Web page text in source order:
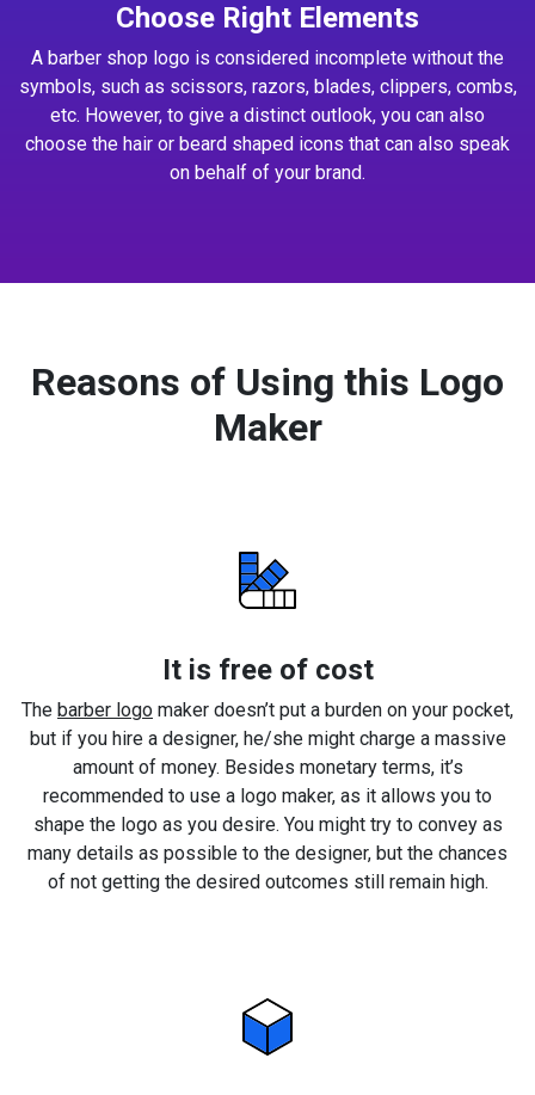
Choose Right Elements
A barber shop logo is considered incomplete without the
symbols, such as scissors, razors, blades, clippers, combs,
etc. However, to give a distinct outlook, you can also
choose the hair or beard shaped icons that can also speak
on behalf of your brand.
Reasons of Using this Logo
Maker
It is free of cost
The barber logo maker doesn’t put a burden on your pocket,
but if you hire a designer, he/she might charge a massive
amount of money. Besides monetary terms, it’s
recommended to use a logo maker, as it allows you to
shape the logo as you desire. You might try to convey as
many details as possible to the designer, but the chances
of not getting the desired outcomes still remain high.